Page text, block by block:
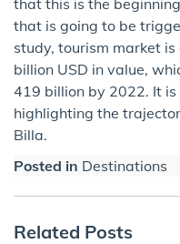
that is going to be
study, tourism market
billion USD in value,
419 billion by 2022. It
highlighting the
Billa.
Posted in Destinations
Related Posts